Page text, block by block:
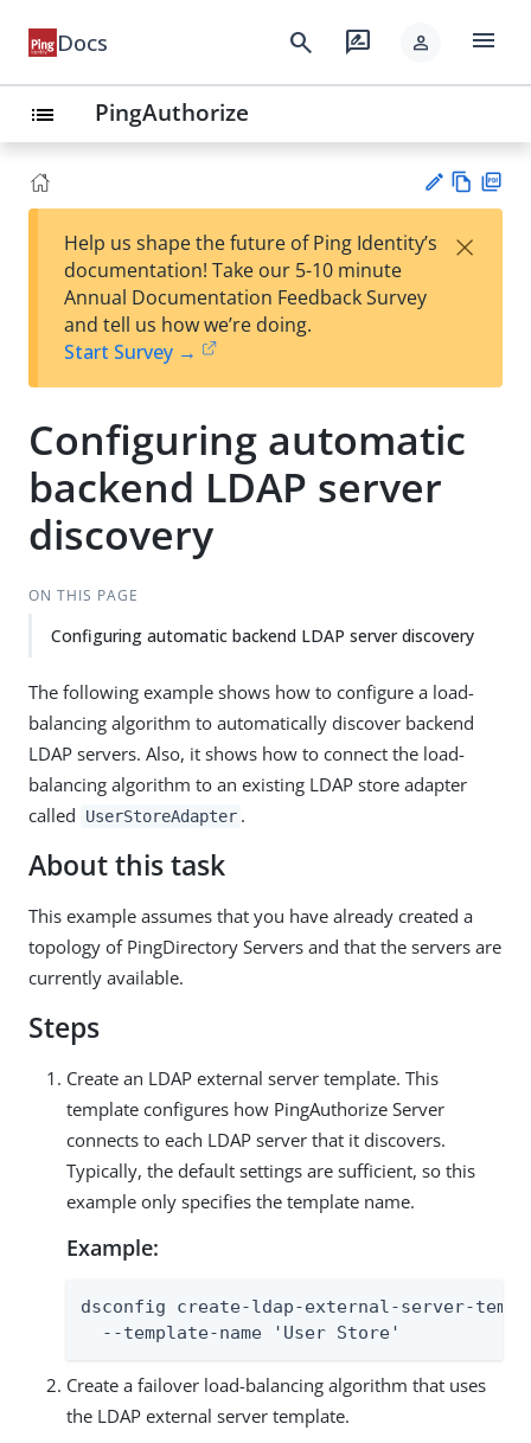
Docs search rate_review person menu
list PingAuthorize
est
t
w
Help us shape the future of Ping Identity’s
documentation! Take our 5-10 minute
Annual Documentation Feedback Survey
and tell us how we’re doing.
Start Survey →
×
Configuring automatic
backend LDAP server
discovery
ON THIS PAGE
Configuring automatic backend LDAP server discovery
The following example shows how to configure a load-
balancing algorithm to automatically discover backend
LDAP servers. Also, it shows how to connect the load-
balancing algorithm to an existing LDAP store adapter
called
UserStoreAdapter .
About this task
This example assumes that you have already created a
topology of PingDirectory Servers and that the servers are
currently available.
Steps
Create an LDAP external server template. This
template configures how PingAuthorize Server
connects to each LDAP server that it discovers.
Typically, the default settings are sufficient, so this
example only specifies the template name.
Example:
dsconfig create-ldap-external-server-
  --template-name 'User Store'
Create a failover load-balancing algorithm that uses
the LDAP external server template.